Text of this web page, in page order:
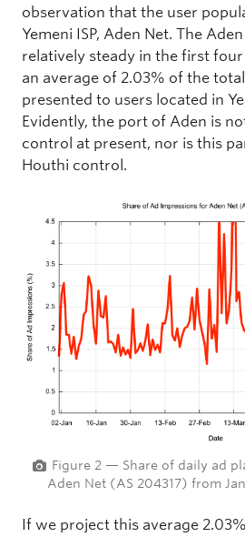
observation that the user
Yemeni ISP, Aden Net. The
relatively steady in the first
an average of 2.03% of the
presented to users located in
Evidently, the port of Aden is
control at present, nor is this
Houthi control.
Figure 2 — Share of daily ad
Aden Net (AS 204317) from
If we project this average